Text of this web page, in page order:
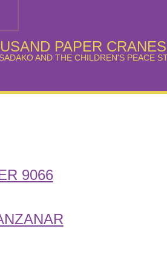
PAPER
AND THE CHILDREN'S PEACE
9066